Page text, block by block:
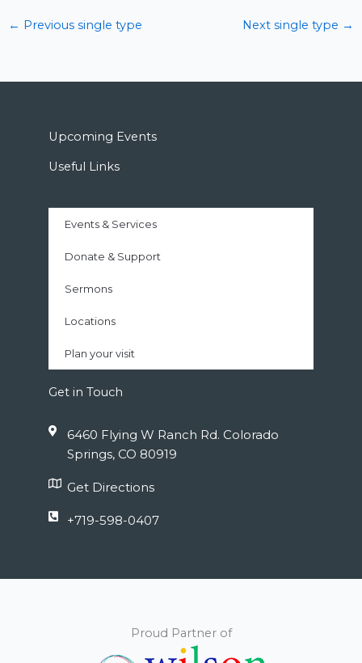
← Previous single type Next single type →
Upcoming Events
Useful Links
Events & Services
Donate & Support
Sermons
Locations
Plan your visit
Get in Touch
6460 Flying W Ranch Rd. Colorado
Springs, CO 80919
Get Directions
+719-598-0407
Proud Partner of